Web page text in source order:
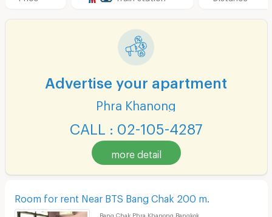
Advertise your apartment
Phra Khanong
CALL : 02-105-4287
more detail
Room for rent Near BTS Bang Chak 200 m.
Bang Chak Phra Khanong Bangkok